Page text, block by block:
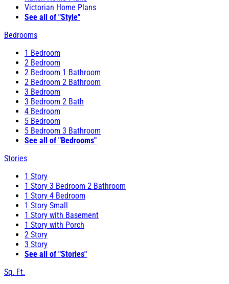
Victorian Home Plans
See all of "Style"
Bedrooms
1 Bedroom
2 Bedroom
2 Bedroom 1 Bathroom
2 Bedroom 2 Bathroom
3 Bedroom
3 Bedroom 2 Bath
4 Bedroom
5 Bedroom
5 Bedroom 3 Bathroom
See all of "Bedrooms"
Stories
1 Story
1 Story 3 Bedroom 2 Bathroom
1 Story 4 Bedroom
1 Story Small
1 Story with Basement
1 Story with Porch
2 Story
3 Story
See all of "Stories"
Sq. Ft.